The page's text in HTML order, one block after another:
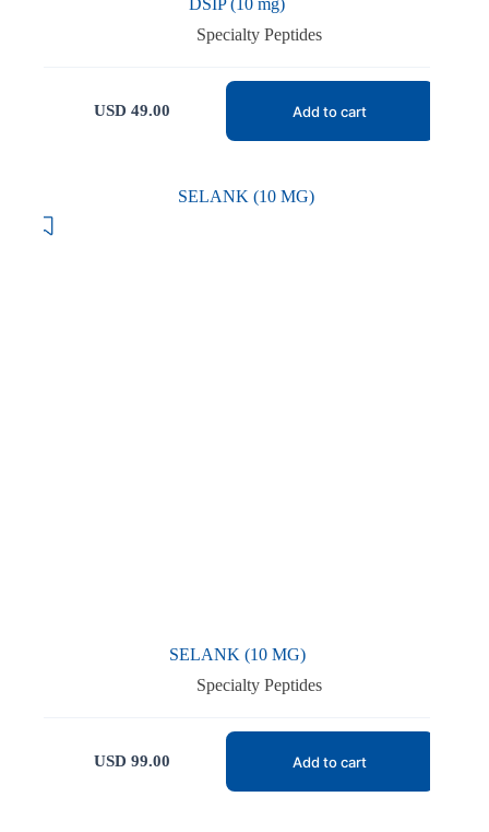
DSIP (10 mg)
Specialty Peptides
USD 49.00 Add to cart
SELANK (10 MG)
Specialty Peptides
USD 99.00 Add to cart